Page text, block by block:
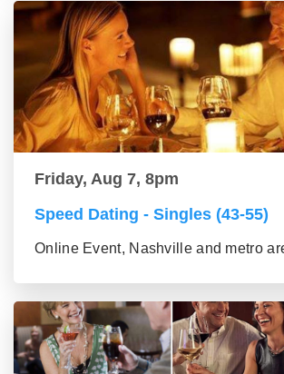
Friday, Aug 7, 8pm
Speed Dating - Singles (43-55)
Online Event, Nashville and metro